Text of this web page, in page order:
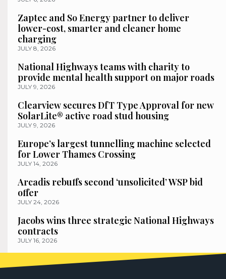
Zaptec and So Energy partner to deliver
lower-cost, smarter and cleaner home
charging
JULY 8, 2026
National Highways teams with charity to
provide mental health support on major roads
JULY 9, 2026
Clearview secures DfT Type Approval for new
SolarLite® active road stud housing
JULY 9, 2026
Europe’s largest tunnelling machine selected
for Lower Thames Crossing
JULY 14, 2026
Arcadis rebuffs second ‘unsolicited’ WSP bid
offer
JULY 24, 2026
Jacobs wins three strategic National Highways
contracts
JULY 16, 2026